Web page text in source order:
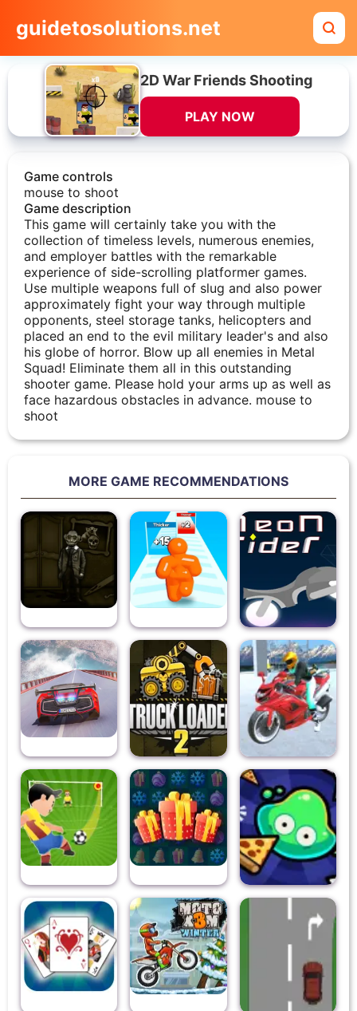
guidetosolutions.net
2D War Friends Shooting
PLAY NOW
Game controls
mouse to shoot
Game description
This game will certainly take you with the
collection of timeless levels, numerous enemies,
and employer battles with the remarkable
experience of side-scrolling platformer games.
Use multiple weapons full of slug and also power
approximately fight your way through multiple
opponents, steel storage tanks, helicopters and
placed an end to the evil military leader's and also
his globe of horror. Blow up all enemies in Metal
Squad! Eliminate them all in this outstanding
shooter game. Please hold your arms up as well as
face hazardous obstacles in advance. mouse to
shoot
MORE GAME RECOMMENDATIONS